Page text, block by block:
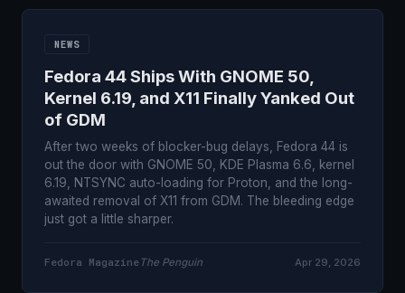
NEWS
Fedora 44 Ships With GNOME 50,
Kernel 6.19, and X11 Finally Yanked Out
of GDM
After two weeks of blocker-bug delays, Fedora 44 is
out the door with GNOME 50, KDE Plasma 6.6, kernel
6.19, NTSYNC auto-loading for Proton, and the long-
awaited removal of X11 from GDM. The bleeding edge
just got a little sharper.
Fedora MagazineThe Penguin Apr 29, 2026